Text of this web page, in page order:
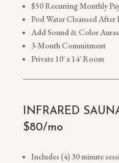
$50 Recurring Monthly
Pod Water Cleansed After
Add Sound & Color Auras
3-Month Commitment
Private 10′ x 14′ Room
INFRARED
$80/mo
Includes (4) 30 minute